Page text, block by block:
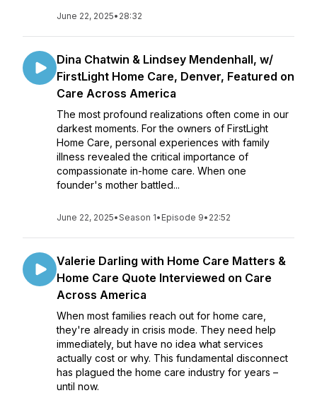
June 22, 2025• 28:32
Dina Chatwin & Lindsey Mendenhall, w/
FirstLight Home Care, Denver, Featured on
Care Across America
The most profound realizations often come in our
darkest moments. For the owners of FirstLight
Home Care, personal experiences with family
illness revealed the critical importance of
compassionate in-home care. When one
founder's mother battled...
June 22, 2025•Season 1• Episode 9• 22:52
Valerie Darling with Home Care Matters &
Home Care Quote Interviewed on Care
Across America
When most families reach out for home care,
they're already in crisis mode. They need help
immediately, but have no idea what services
actually cost or why. This fundamental disconnect
has plagued the home care industry for years –
until now.